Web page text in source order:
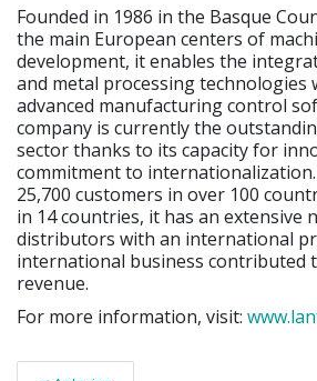
Founded in 1986 in the Basque
the main European centers of
development, it enables the
and metal processing technologies
advanced manufacturing control
company is currently the
sector thanks to its capacity for
commitment to
25,700 customers in over 100
in 14 countries, it has an extensive
distributors with an international
international business contributed
revenue.
For more information, visit: